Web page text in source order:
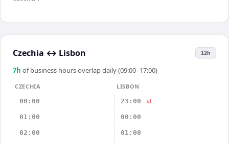
Czechia ↔ Lisbon 12h
7h of business hours overlap daily (09:00–17:00)
CZECHIA
LISBON
00:00
23:00 -1d
01:00 00:00
02:00 01:00